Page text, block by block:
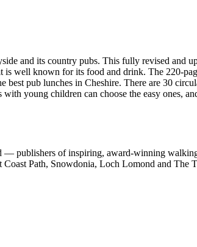
and its country pubs. This fully revised and
well known for its food and drink. The 220-
best pub lunches in Cheshire. There are 30
young children can choose the easy ones,
publishers of inspiring, award-winning
Path, Snowdonia, Loch Lomond and The